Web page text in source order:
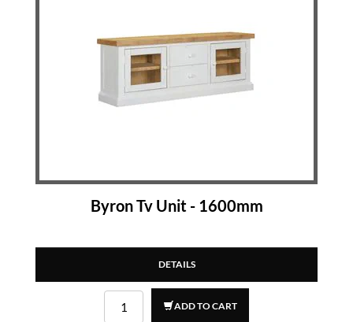
Byron Tv Unit - 1600mm
DETAILS
ADD TO CART